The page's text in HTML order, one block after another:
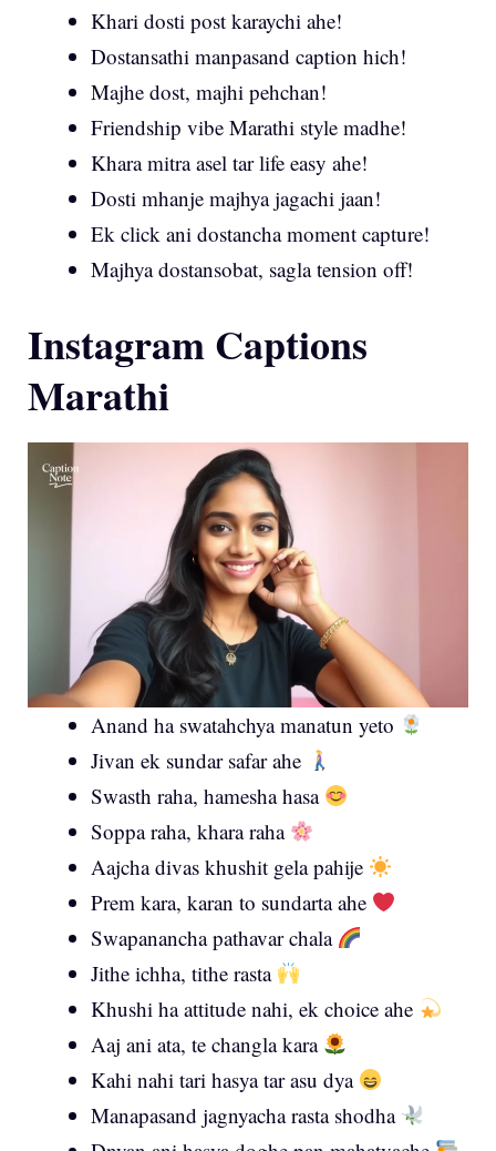
Khari dosti post karaychi ahe!
Dostansathi manpasand caption hich!
Majhe dost, majhi pehchan!
Friendship vibe Marathi style madhe!
Khara mitra asel tar life easy ahe!
Dosti mhanje majhya jagachi jaan!
Ek click ani dostancha moment capture!
Majhya dostansobat, sagla tension off!
Instagram Captions
Marathi
Anand ha swatahchya manatun yeto
Jivan ek sundar safar ahe
Swasth raha, hamesha hasa
Soppa raha, khara raha
Aajcha divas khushit gela pahije
Prem kara, karan to sundarta ahe
Swapanancha pathavar chala
Jithe ichha, tithe rasta
Khushi ha attitude nahi, ek choice ahe
Aaj ani ata, te changla kara
Kahi nahi tari hasya tar asu dya
Manapasand jagnyacha rasta shodha